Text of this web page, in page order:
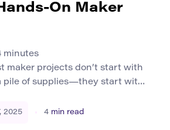
On Maker
minutes
maker projects don’t start with
pile of supplies—they start with
that happen?” moment from
2025 4 min read